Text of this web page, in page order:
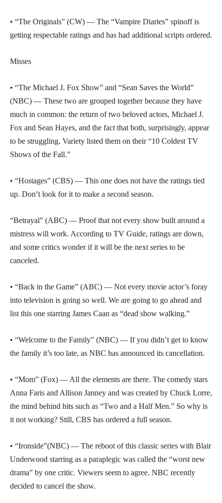
• “The Originals” (CW) — The “Vampire Diaries” spinoff is
getting respectable ratings and has had additional scripts ordered.
Misses
• “The Michael J. Fox Show” and “Sean Saves the World”
(NBC) — These two are grouped together because they have
much in common: the return of two beloved actors, Michael J.
Fox and Sean Hayes, and the fact that both, surprisingly, appear
to be struggling. Variety listed them on their “10 Coldest TV
Shows of the Fall.”
• “Hostages” (CBS) — This one does not have the ratings tied
up. Don’t look for it to make a second season.
“Betrayal” (ABC) — Proof that not every show built around a
mistress will work. According to TV Guide, ratings are down,
and some critics wonder if it will be the next series to be
canceled.
• “Back in the Game” (ABC) — Not every movie actor’s foray
into television is going so well. We are going to go ahead and
list this one starring James Caan as “dead show walking.”
• “Welcome to the Family” (NBC) — If you didn’t get to know
the family it’s too late, as NBC has announced its cancellation.
• “Mom” (Fox) — All the elements are there. The comedy stars
Anna Faris and Allison Janney and was created by Chuck Lorre,
the mind behind hits such as “Two and a Half Men.” So why is
it not working? Still, CBS has ordered a full season.
• “Ironside”(NBC) — The reboot of this classic series with Blair
Underwood starring as a paraplegic was called the “worst new
drama” by one critic. Viewers seem to agree. NBC recently
decided to cancel the show.